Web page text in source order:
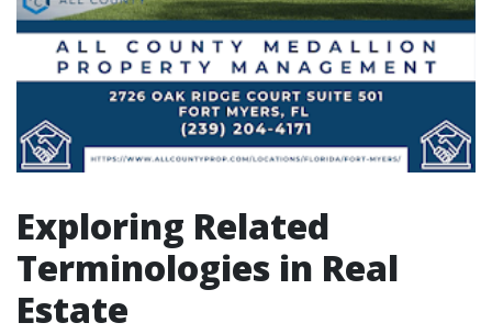
Exploring Related
Terminologies in Real
Estate